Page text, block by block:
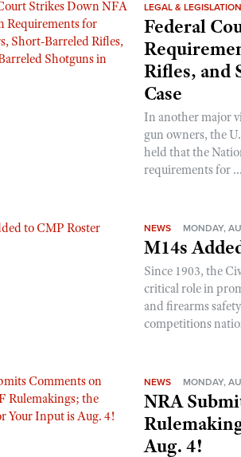
LEGAL & LEGISLATION
Federal
Rifles, and
Case
In another major
gun owners, the
held that the
requirements for ...
NEWS MONDAY,
M14s
Since 1903, the
critical role in
and firearms
competitions
NEWS MONDAY,
NRA
Aug. 4!